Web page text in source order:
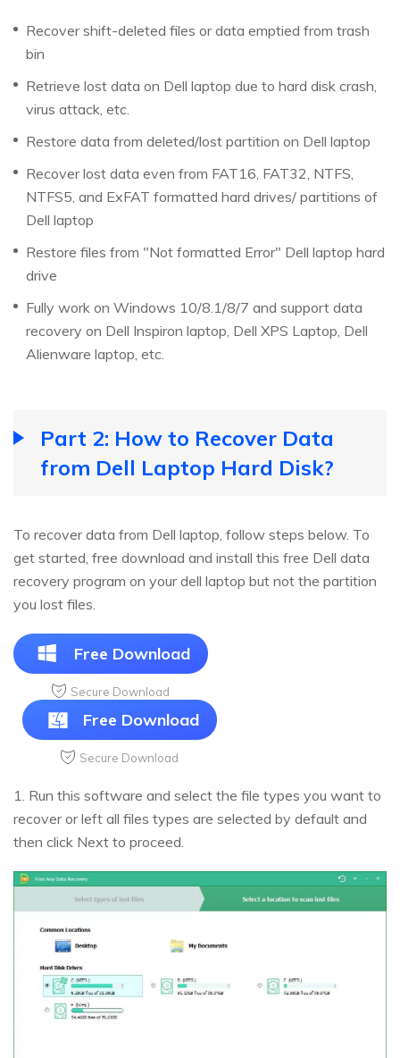
Recover shift-deleted files or data emptied from trash
bin
Retrieve lost data on Dell laptop due to hard disk crash,
virus attack, etc.
Restore data from deleted/lost partition on Dell laptop
Recover lost data even from FAT16, FAT32, NTFS,
NTFS5, and ExFAT formatted hard drives/ partitions of
Dell laptop
Restore files from "Not formatted Error" Dell laptop hard
drive
Fully work on Windows 10/8.1/8/7 and support data
recovery on Dell Inspiron laptop, Dell XPS Laptop, Dell
Alienware laptop, etc.
Part 2: How to Recover Data
from Dell Laptop Hard Disk?
To recover data from Dell laptop, follow steps below. To
get started, free download and install this free Dell data
recovery program on your dell laptop but not the partition
you lost files.
Free Download
Secure Download
Free Download
Secure Download
1. Run this software and select the file types you want to
recover or left all files types are selected by default and
then click Next to proceed.